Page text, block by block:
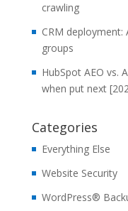
crawling
CRM
groups
HubSpot AEO vs.
when put next
Categories
Everything Else
Website Security
WordPress®